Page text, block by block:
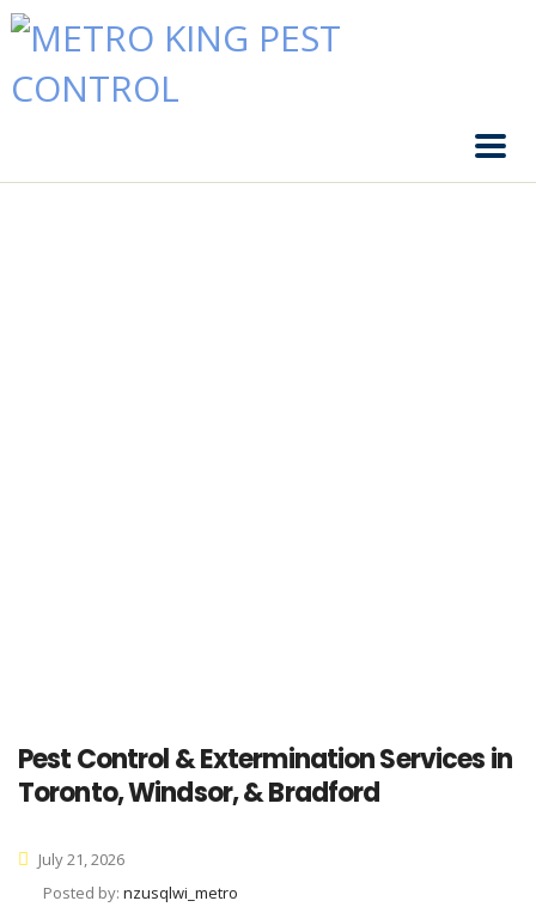
Pest Control & Extermination Services in
Toronto, Windsor, & Bradford
July 21, 2026
Posted by: nzusqlwi_metro